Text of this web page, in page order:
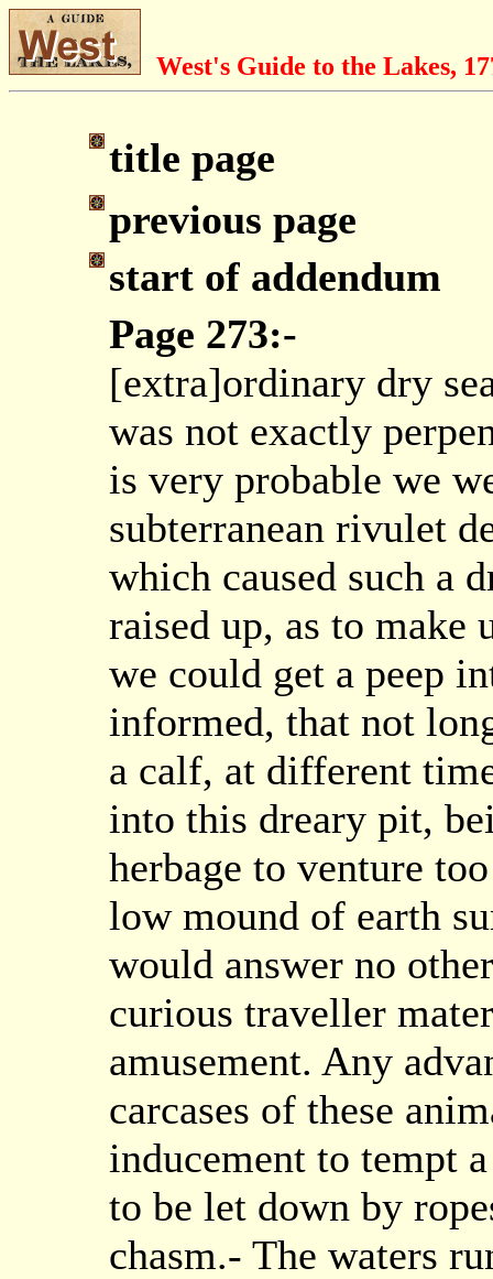
West's Guide to the Lakes,
title page
previous page
start of addendum
Page 273:-
[extra]ordinary dry
was not exactly
is very probable we
subterranean rivulet
which caused such a
raised up, as to make
we could get a peep
informed, that not
a calf, at different
into this dreary pit,
herbage to venture
low mound of earth
would answer no
curious traveller
amusement. Any
carcases of these
inducement to tempt
to be let down by
chasm.- The waters